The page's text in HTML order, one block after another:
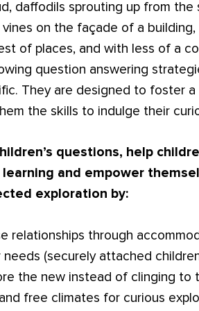
daffodils sprouting up from the
on the façade of a building,
of places, and with less of a
question answering
They are designed to foster a
the skills to indulge their
questions, help
and empower
exploration by:
relationships through
(securely attached
the new instead of clinging to
free climates for curious